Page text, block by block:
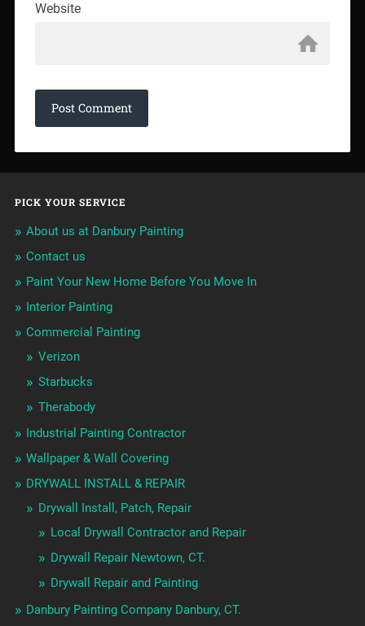
Website
PICK YOUR SERVICE
About us at Danbury Painting
Contact us
Paint Your New Home Before You Move In
Interior Painting
Commercial Painting
Verizon
Starbucks
Therabody
Industrial Painting Contractor
Wallpaper & Wall Covering
DRYWALL INSTALL & REPAIR
Drywall Install, Patch, Repair
Local Drywall Contractor and Repair
Drywall Repair Newtown, CT.
Drywall Repair and Painting
Danbury Painting Company Danbury, CT.